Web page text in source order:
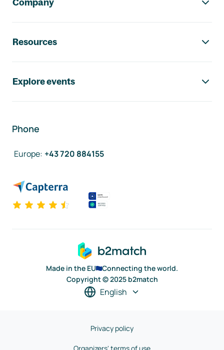
Company
Resources
Explore events
Phone
Europe: +43 720 884155
Made in the EU
Connecting the world.
Copyright © 2025 b2match
English
Privacy policy